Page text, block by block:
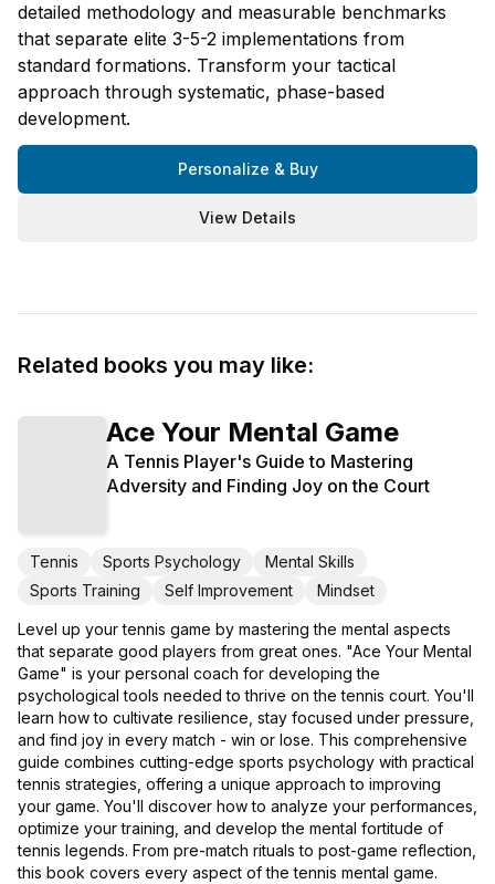
detailed methodology and measurable benchmarks
that separate elite 3-5-2 implementations from
standard formations. Transform your tactical
approach through systematic, phase-based
development.
Personalize & Buy
View Details
Related books you may like:
Ace Your Mental Game
A Tennis Player's Guide to Mastering
Adversity and Finding Joy on the Court
Tennis Sports Psychology
Mental Skills
Sports Training
Self Improvement Mindset
Level up your tennis game by mastering the mental aspects
that separate good players from great ones. "Ace Your Mental
Game" is your personal coach for developing the
psychological tools needed to thrive on the tennis court. You'll
learn how to cultivate resilience, stay focused under pressure,
and find joy in every match - win or lose. This comprehensive
guide combines cutting-edge sports psychology with practical
tennis strategies, offering a unique approach to improving
your game. You'll discover how to analyze your performances,
optimize your training, and develop the mental fortitude of
tennis legends. From pre-match rituals to post-game reflection,
this book covers every aspect of the tennis mental game.